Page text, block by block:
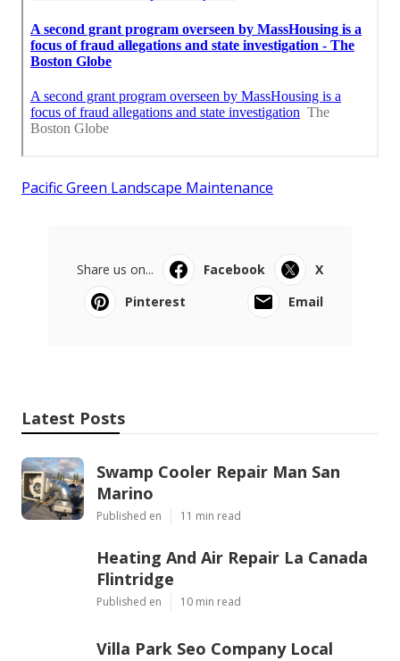
Pacific Green Landscape Maintenance
Share us on... Facebook
X
Pinterest
Email
Latest Posts
Swamp Cooler Repair Man San
Marino
Published en 11 min read
Heating And Air Repair La Canada
Flintridge
Published en 10 min read
Villa Park Seo Company Local